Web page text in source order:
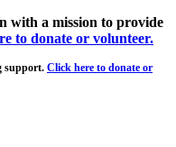
with a mission to provide
to donate or volunteer.
support. Click here to donate or